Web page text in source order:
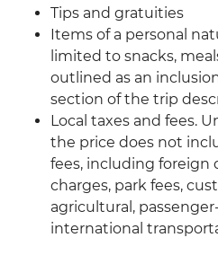
Tips and gratuities
Items of a personal
limited to snacks,
outlined as an
section of the trip
Local taxes and fees.
the price does not
fees, including foreign
charges, park fees,
agricultural,
international